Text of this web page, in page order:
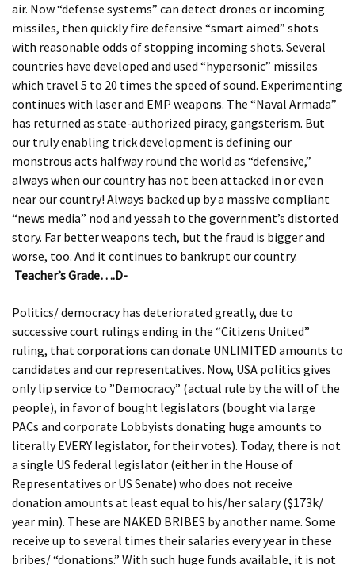
air. Now “defense systems” can detect drones or incoming
missiles, then quickly fire defensive “smart aimed” shots
with reasonable odds of stopping incoming shots. Several
countries have developed and used “hypersonic” missiles
which travel 5 to 20 times the speed of sound. Experimenting
continues with laser and EMP weapons. The “Naval Armada”
has returned as state-authorized piracy, gangsterism. But
our truly enabling trick development is defining our
monstrous acts halfway round the world as “defensive,”
always when our country has not been attacked in or even
near our country! Always backed up by a massive compliant
“news media” nod and yessah to the government’s distorted
story. Far better weapons tech, but the fraud is bigger and
worse, too. And it continues to bankrupt our country.
Teacher’s Grade….D-
Politics/ democracy has deteriorated greatly, due to
successive court rulings ending in the “Citizens United”
ruling, that corporations can donate UNLIMITED amounts to
candidates and our representatives. Now, USA politics gives
only lip service to ”Democracy” (actual rule by the will of the
people), in favor of bought legislators (bought via large
PACs and corporate Lobbyists donating huge amounts to
literally EVERY legislator, for their votes). Today, there is not
a single US federal legislator (either in the House of
Representatives or US Senate) who does not receive
donation amounts at least equal to his/her salary ($173k/
year min). These are NAKED BRIBES by another name. Some
receive up to several times their salaries every year in these
bribes/ “donations.” With such huge funds available, it is not